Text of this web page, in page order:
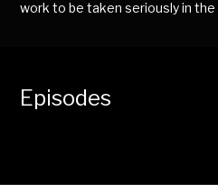
work to be taken seriously in the
Episodes